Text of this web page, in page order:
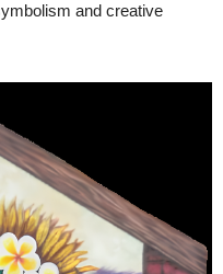
and creative